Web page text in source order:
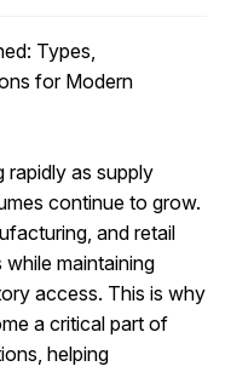
rapidly as supply
continue to grow.
and retail
maintaining
access. This is why
a critical part of
helping